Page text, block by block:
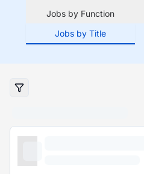
Jobs by Function
Jobs by Title